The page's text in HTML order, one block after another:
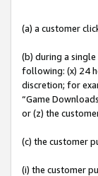
(a) a customer
(b) during a
following: (x) 24
discretion; for
“Game
or (z) the
(c) the customer
(i) the customer